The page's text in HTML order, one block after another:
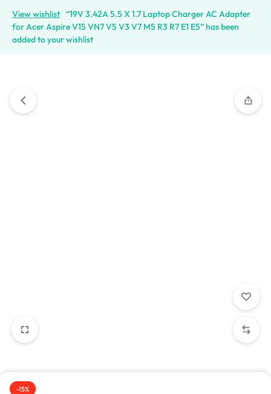
View wishlist “19V 3.42A 5.5 X 1.7 Laptop Charger AC Adapter
for Acer Aspire V15 VN7 V5 V3 V7 M5 R3 R7 E1 E5” has been
added to your wishlist
-15%